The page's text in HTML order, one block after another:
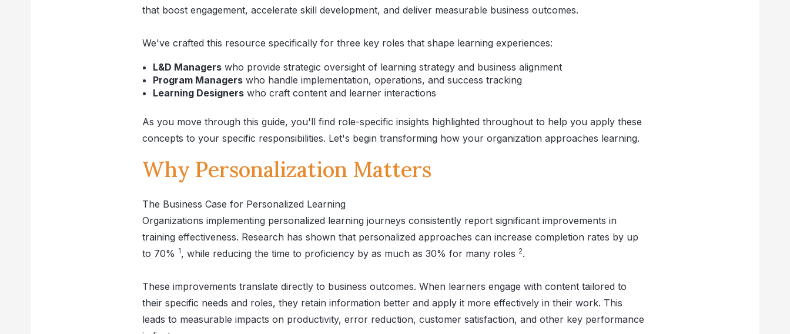
that boost engagement, accelerate skill development, and deliver measurable business outcomes.
We've crafted this resource specifically for three key roles that shape learning experiences:
L&D Managerswho provide strategic oversight of learning strategy and business alignment
Program Managerswho handle implementation, operations, and success tracking
Learning Designerswho craft content and learner interactions
As you move through this guide, you'll find role-specific insights highlighted throughout to help you apply these
concepts to your specific responsibilities. Let's begin transforming how your organization approaches learning.
Why Personalization Matters
The Business Case for Personalized Learning
Organizations implementing personalized learning journeys consistently report significant improvements in
training effectiveness. Research has shown that personalized approaches can increase completion rates by up
to 70% 1, while reducing the time to proficiency by as much as 30% for many roles 2.
These improvements translate directly to business outcomes. When learners engage with content tailored to
their specific needs and roles, they retain information better and apply it more effectively in their work. This
leads to measurable impacts on productivity, error reduction, customer satisfaction, and other key performance